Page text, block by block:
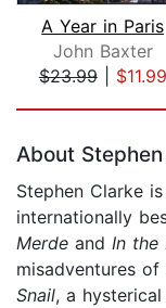
A Year in Paris
John Baxter
$23.99| $11.99
About
Stephen Clarke
internationally
Merde and In the
misadventures of
Snail, a